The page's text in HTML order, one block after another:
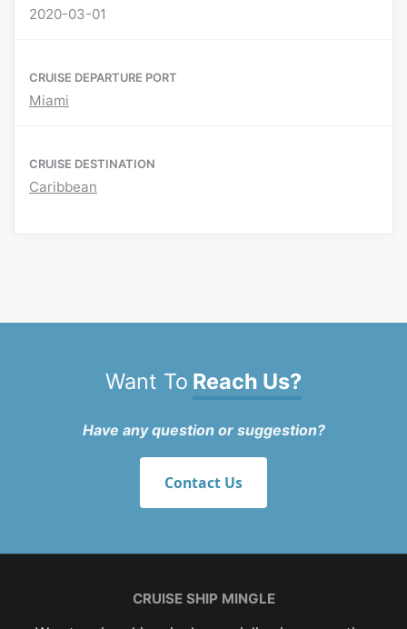
2020-03-01
CRUISE DEPARTURE PORT
Miami
CRUISE DESTINATION
Caribbean
Want To Reach Us?
Have any question or suggestion?
Contact Us
CRUISE SHIP MINGLE